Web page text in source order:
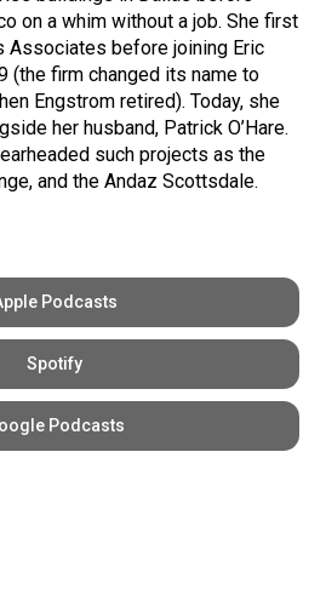
on a whim without a job. She first
Associates before joining Eric
(the firm changed its name to
Engstrom retired). Today, she
her husband, Patrick O’Hare.
such projects as the
and the Andaz Scottsdale.
Podcasts
Spotify
Podcasts